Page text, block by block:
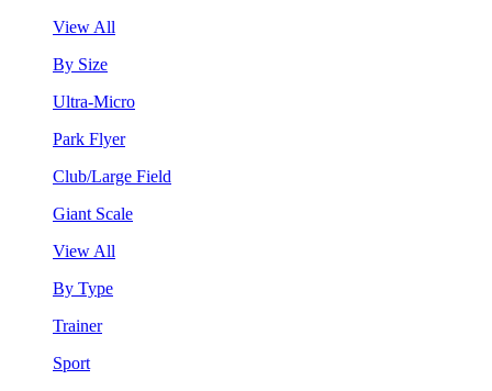
View All
By Size
Ultra-Micro
Park Flyer
Club/Large Field
Giant Scale
View All
By Type
Trainer
Sport